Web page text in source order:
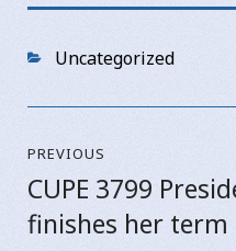
Categories
Uncategorized
navigation
PREVIOUS
Previous
post:
CUPE 3799
finishes her term